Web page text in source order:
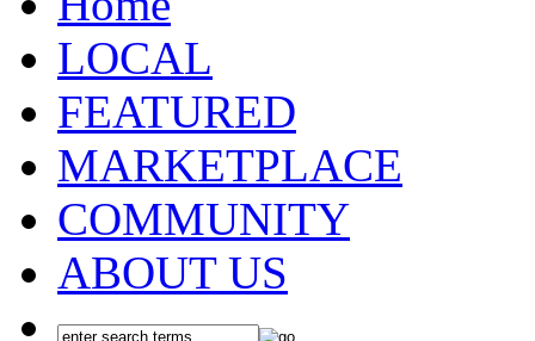
LOCAL
FEATURED
MARKETPLACE
COMMUNITY
ABOUT US